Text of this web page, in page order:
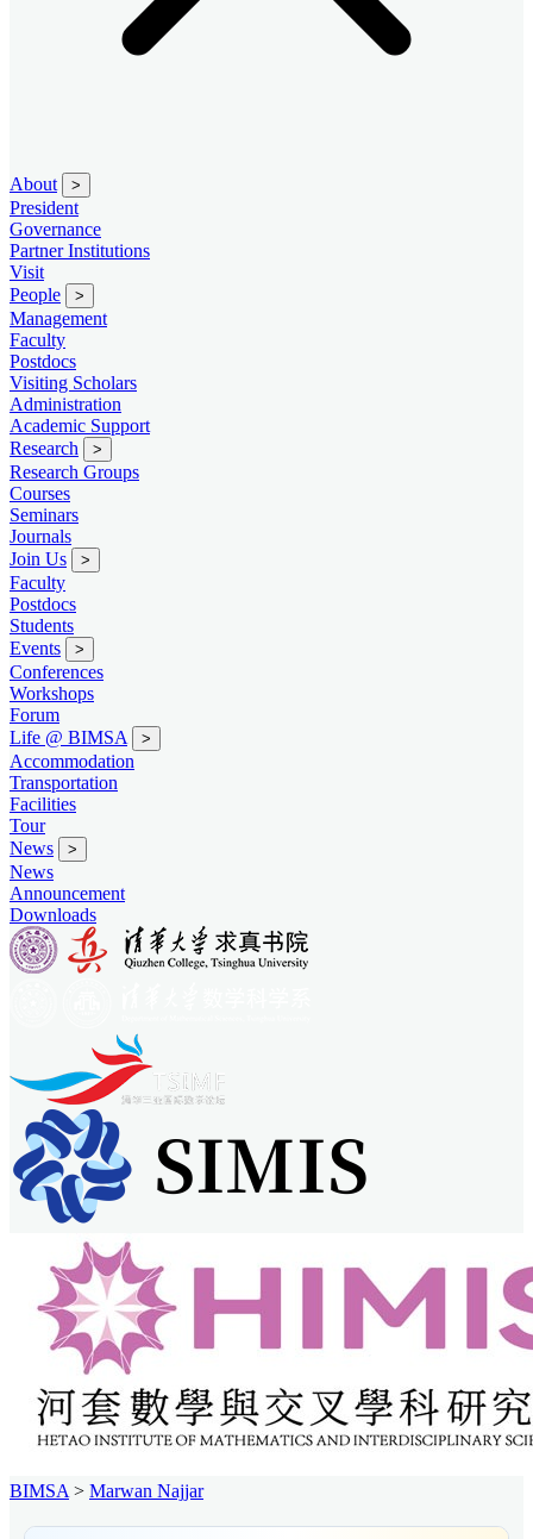
About >
President
Governance
Partner Institutions
Visit
People
>
Management
Faculty
Postdocs
Visiting Scholars
Administration
Academic Support
Research
>
Research Groups
Courses
Seminars
Journals
Join Us
>
Faculty
Postdocs
Students
Events
>
Conferences
Workshops
Forum
Life @ BIMSA
>
Accommodation
Transportation
Facilities
Tour
News
>
News
Announcement
Downloads
BIMSA > Marwan Najjar